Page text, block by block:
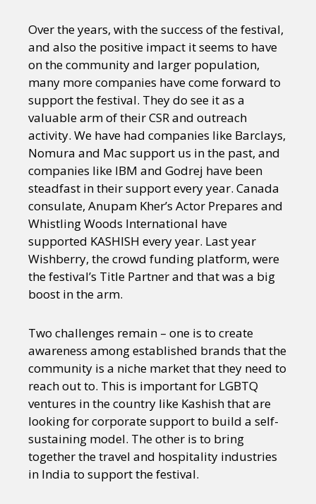
Over the years, with the success of the festival,
and also the positive impact it seems to have
on the community and larger population,
many more companies have come forward to
support the festival. They do see it as a
valuable arm of their CSR and outreach
activity. We have had companies like Barclays,
Nomura and Mac support us in the past, and
companies like IBM and Godrej have been
steadfast in their support every year. Canada
consulate, Anupam Kher’s Actor Prepares and
Whistling Woods International have
supported KASHISH every year. Last year
Wishberry, the crowd funding platform, were
the festival’s Title Partner and that was a big
boost in the arm.
Two challenges remain – one is to create
awareness among established brands that the
community is a niche market that they need to
reach out to. This is important for LGBTQ
ventures in the country like Kashish that are
looking for corporate support to build a self-
sustaining model. The other is to bring
together the travel and hospitality industries
in India to support the festival.